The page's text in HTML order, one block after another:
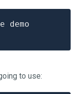
to use: